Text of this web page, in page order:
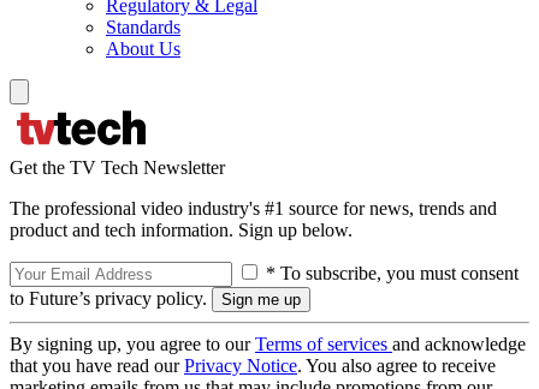
Regulatory & Legal
Standards
About Us
Get the TV Tech Newsletter
The professional video industry's #1 source for news, trends and
product and tech information. Sign up below.
* To subscribe, you must consent
to Future’s privacy policy.
By signing up, you agree to ourTerms of services and acknowledge
that you have read ourPrivacy Notice. You also agree to receive